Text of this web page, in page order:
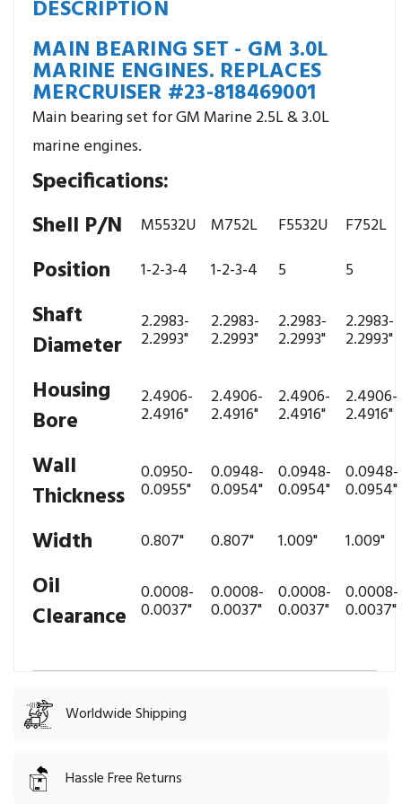
DESCRIPTION
MAIN BEARING SET - GM 3.0L
MARINE ENGINES. REPLACES
MERCRUISER #23-818469001
Main bearing set for GM Marine 2.5L & 3.0L
marine engines.
Specifications:
Shell P/N
M5532U M752L F5532U F752L
Position 1-2-3-4 1-2-3-4 5 5
Shaft
Diameter
2.2983-
2.2993"
2.2983-
2.2993"
2.2983-
2.2993"
2.2983-
2.2993"
Housing
Bore
2.4906-
2.4916"
2.4906-
2.4916"
2.4906-
2.4916"
2.4906-
2.4916"
Wall
Thickness
0.0950-
0.0955"
0.0948-
0.0954"
0.0948-
0.0954"
0.0948-
0.0954"
Width 0.807" 0.807" 1.009" 1.009"
Oil
Clearance
0.0008-
0.0037"
0.0008-
0.0037"
0.0008-
0.0037"
0.0008-
0.0037"
Worldwide Shipping
Hassle Free Returns